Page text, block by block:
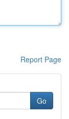
Report Page
Go